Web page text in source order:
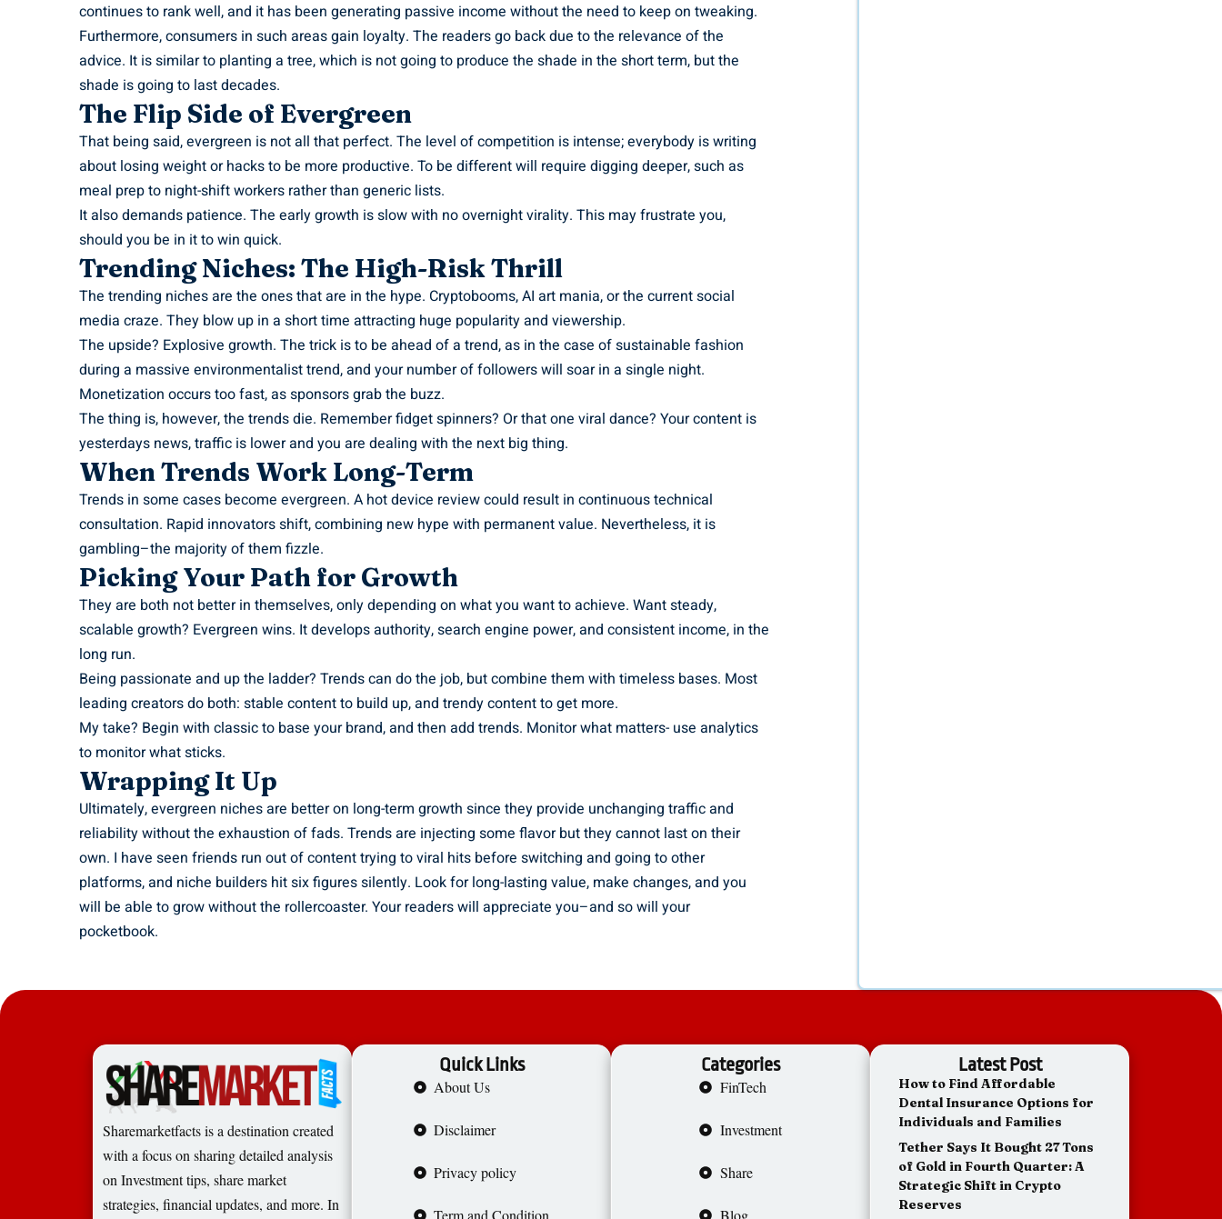
continues to rank well, and it has been generating passive income without the need to keep on tweaking.
Furthermore, consumers in such areas gain loyalty. The readers go back due to the relevance of the
advice. It is similar to planting a tree, which is not going to produce the shade in the short term, but the
shade is going to last decades.
The Flip Side of Evergreen
That being said, evergreen is not all that perfect. The level of competition is intense; everybody is writing
about losing weight or hacks to be more productive. To be different will require digging deeper, such as
meal prep to night-shift workers rather than generic lists.
It also demands patience. The early growth is slow with no overnight virality. This may frustrate you,
should you be in it to win quick.
Trending Niches: The High-Risk Thrill
The trending niches are the ones that are in the hype. Cryptobooms, AI art mania, or the current social
media craze. They blow up in a short time attracting huge popularity and viewership.
The upside? Explosive growth. The trick is to be ahead of a trend, as in the case of sustainable fashion
during a massive environmentalist trend, and your number of followers will soar in a single night.
Monetization occurs too fast, as sponsors grab the buzz.
The thing is, however, the trends die. Remember fidget spinners? Or that one viral dance? Your content is
yesterdays news, traffic is lower and you are dealing with the next big thing.
When Trends Work Long-Term
Trends in some cases become evergreen. A hot device review could result in continuous technical
consultation. Rapid innovators shift, combining new hype with permanent value. Nevertheless, it is
gambling–the majority of them fizzle.
Picking Your Path for Growth
They are both not better in themselves, only depending on what you want to achieve. Want steady,
scalable growth? Evergreen wins. It develops authority, search engine power, and consistent income, in the
long run.
Being passionate and up the ladder? Trends can do the job, but combine them with timeless bases. Most
leading creators do both: stable content to build up, and trendy content to get more.
My take? Begin with classic to base your brand, and then add trends. Monitor what matters- use analytics
to monitor what sticks.
Wrapping It Up
Ultimately, evergreen niches are better on long-term growth since they provide unchanging traffic and
reliability without the exhaustion of fads. Trends are injecting some flavor but they cannot last on their
own. I have seen friends run out of content trying to viral hits before switching and going to other
platforms, and niche builders hit six figures silently. Look for long-lasting value, make changes, and you
will be able to grow without the rollercoaster. Your readers will appreciate you–and so will your
pocketbook.
Sharemarketfacts is a destination created
with a focus on sharing detailed analysis
on Investment tips, share market
strategies, financial updates, and more. In
Quick Links
About Us
Disclaimer
Privacy policy
Term and Condition
Categories
FinTech
Investment
Share
Blog
Latest Post
How to Find Affordable
Dental Insurance Options for
Individuals and Families
Tether Says It Bought 27 Tons
of Gold in Fourth Quarter: A
Strategic Shift in Crypto
Reserves